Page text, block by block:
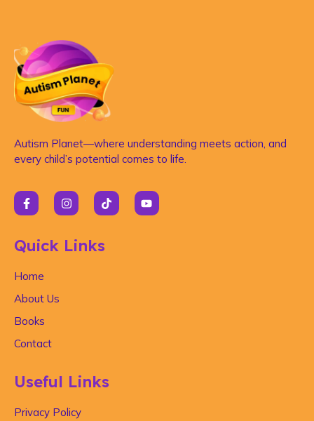
Autism Planet—where understanding meets action, and
every child’s potential comes to life.
Quick Links
Home
About Us
Books
Contact
Useful Links
Privacy Policy